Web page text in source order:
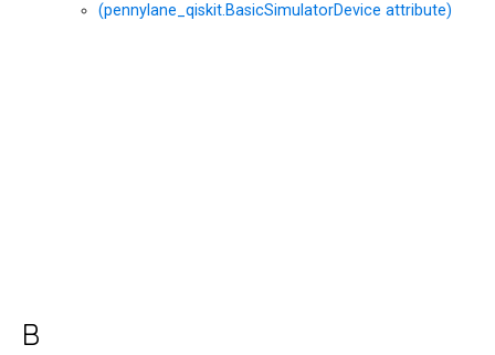
(pennylane_qiskit.BasicSimulatorDevice attribute)
B